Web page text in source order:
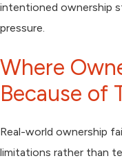
intentioned ownership
pressure.
Where
Because of
Real-world ownership
limitations rather than